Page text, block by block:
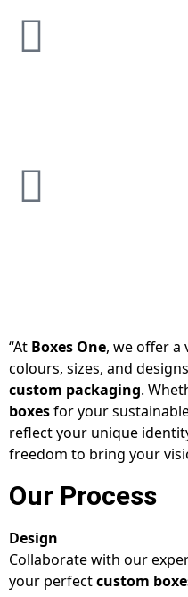
“At Boxes One, we offer a
colours, sizes, and
custom packaging.
boxesfor your
reflect your unique
freedom to bring your
Our Process
Design
Collaborate with our
your perfectcustom